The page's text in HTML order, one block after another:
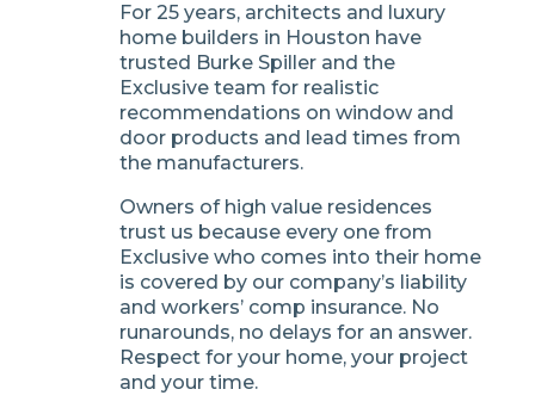
For 25 years, architects and luxury
home builders in Houston have
trusted Burke Spiller and the
Exclusive team for realistic
recommendations on window and
door products and lead times from
the manufacturers.
Owners of high value residences
trust us because every one from
Exclusive who comes into their home
is covered by our company’s liability
and workers’ comp insurance. No
runarounds, no delays for an answer.
Respect for your home, your project
and your time.